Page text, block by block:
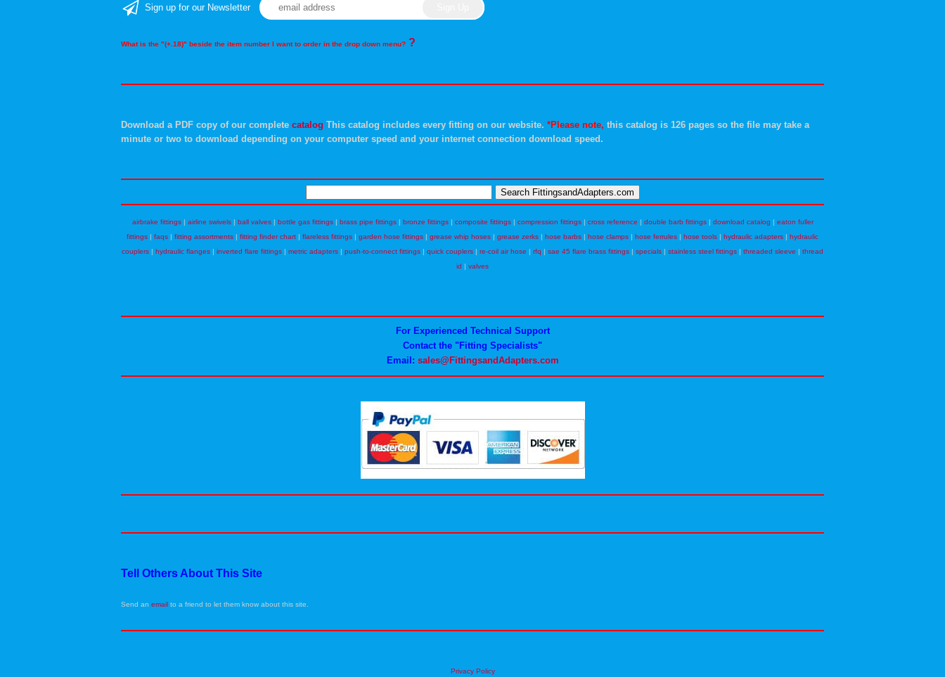
Sign up for our Newsletter
What is the "(+.18)" beside the item number I want to order in the drop down menu? ?
Download a PDF copy of our complete catalog This catalog includes every fitting on our website. *Please note, this catalog is 126 pages so the file may take a
minute or two to download depending on your computer speed and your internet connection download speed.
airbrake fittings| airline swivels| ball valves| bottle gas fittings| brass pipe fittings| bronze fittings| composite fittings| compression fittings| cross reference | double barb fittings| download catalog | eaton fuller
fittings | faqs | fitting assortments | fitting finder chart | flareless fittings | garden hose fittings | grease whip hoses | grease zerks | hose barbs | hose clamps | hose ferrules | hose tools | hydraulic adapters | hydraulic
couplers | hydraulic flanges | inverted flare fittings | metric adapters | push-to-connect fittings | quick couplers | re-coil air hose | rfq | sae 45 flare brass fittings | specials | stainless steel fittings | threaded sleeve | thread
id | valves
For Experienced Technical Support
Contact the "Fitting Specialists"
Email: sales@FittingsandAdapters.com
Tell Others About This Site
Send an email to a friend to let them know about this site.
Privacy Policy